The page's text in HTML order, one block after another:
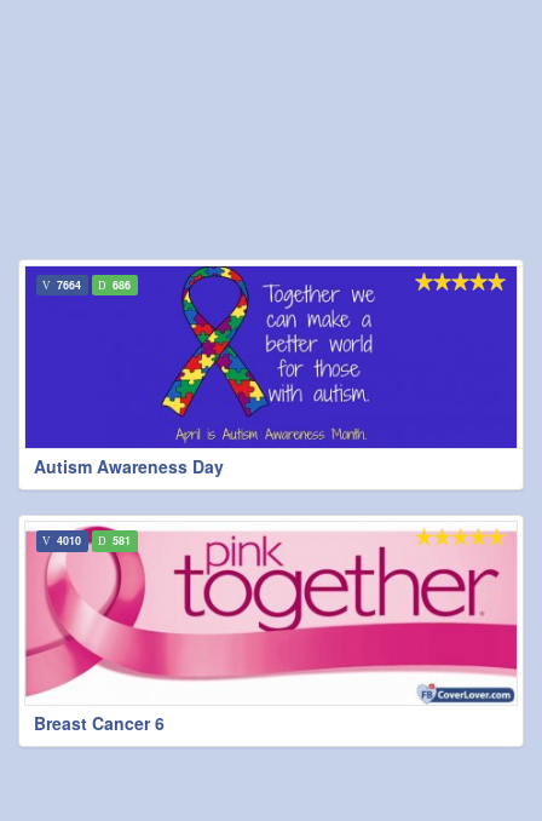
Autism Awareness Day
7664 686
Breast Cancer 6
4010 581